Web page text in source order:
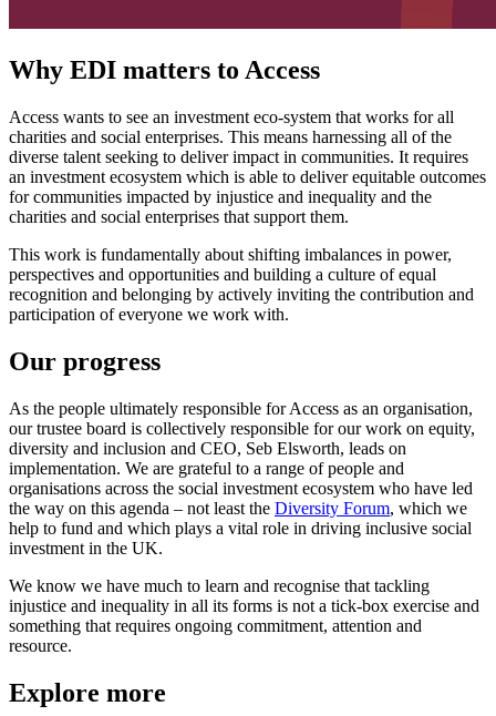
Why EDI matters to Access
Access wants to see an investment eco-system that works for all
charities and social enterprises. This means harnessing all of the
diverse talent seeking to deliver impact in communities. It requires
an investment ecosystem which is able to deliver equitable outcomes
for communities impacted by injustice and inequality and the
charities and social enterprises that support them.
This work is fundamentally about shifting imbalances in power,
perspectives and opportunities and building a culture of equal
recognition and belonging by actively inviting the contribution and
participation of everyone we work with.
Our progress
As the people ultimately responsible for Access as an organisation,
our trustee board is collectively responsible for our work on equity,
diversity and inclusion and CEO, Seb Elsworth, leads on
implementation. We are grateful to a range of people and
organisations across the social investment ecosystem who have led
the way on this agenda – not least the Diversity Forum, which we
help to fund and which plays a vital role in driving inclusive social
investment in the UK.
We know we have much to learn and recognise that tackling
injustice and inequality in all its forms is not a tick-box exercise and
something that requires ongoing commitment, attention and
resource.
Explore more